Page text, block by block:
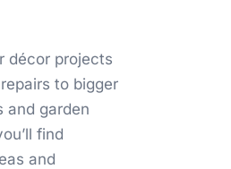
décor projects
to bigger
and garden
find
and